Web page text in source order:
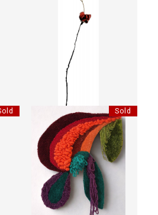
LES BOIS DORMANTS XLVIII
Sold
LORRAINE